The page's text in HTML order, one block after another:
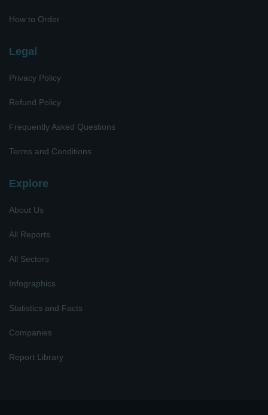
How to Order
Legal
Privacy Policy
Refund Policy
Frequently Asked Questions
Terms and Conditions
Explore
About Us
All Reports
All Sectors
Infographics
Statistics and Facts
Companies
Report Library